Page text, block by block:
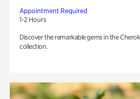
Appointment Required
1-2 Hours
Discover the remarkable gems in the
collection.